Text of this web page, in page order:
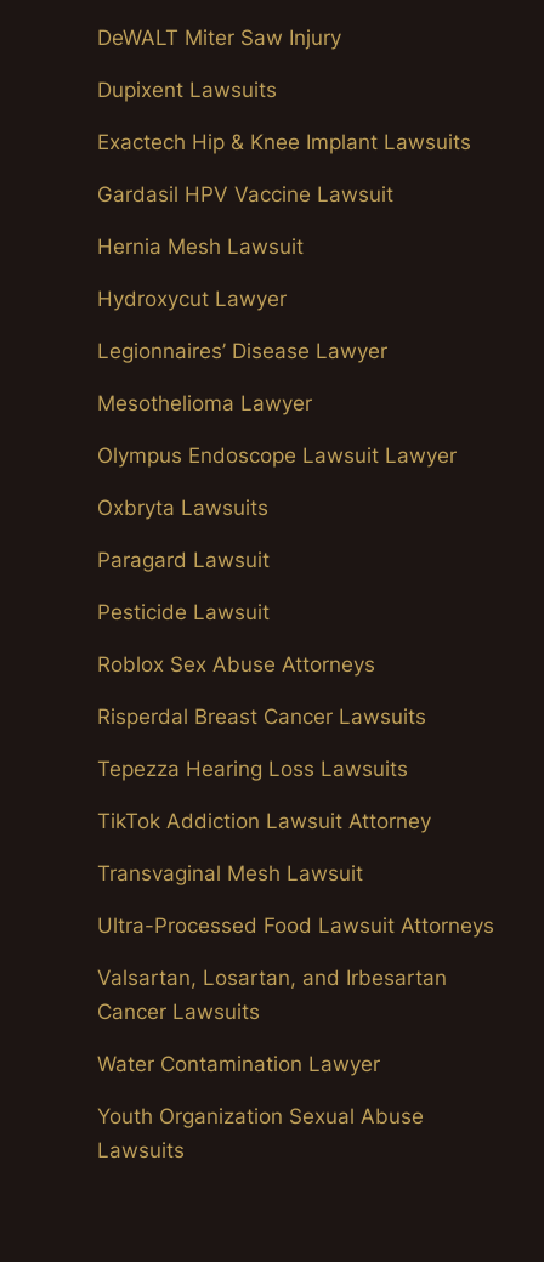
DeWALT Miter Saw Injury
Dupixent Lawsuits
Exactech Hip & Knee Implant Lawsuits
Gardasil HPV Vaccine Lawsuit
Hernia Mesh Lawsuit
Hydroxycut Lawyer
Legionnaires’ Disease Lawyer
Mesothelioma Lawyer
Olympus Endoscope Lawsuit Lawyer
Oxbryta Lawsuits
Paragard Lawsuit
Pesticide Lawsuit
Roblox Sex Abuse Attorneys
Risperdal Breast Cancer Lawsuits
Tepezza Hearing Loss Lawsuits
TikTok Addiction Lawsuit Attorney
Transvaginal Mesh Lawsuit
Ultra-Processed Food Lawsuit Attorneys
Valsartan, Losartan, and Irbesartan
Cancer Lawsuits
Water Contamination Lawyer
Youth Organization Sexual Abuse
Lawsuits